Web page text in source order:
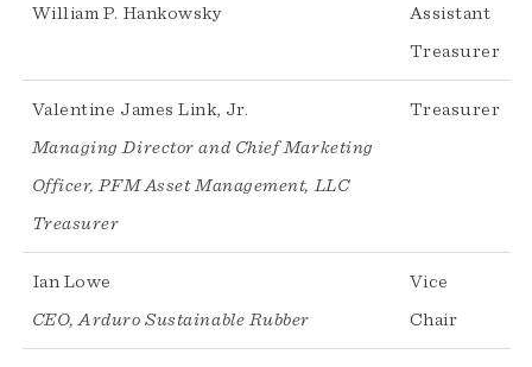
William P. Hankowsky
Assistant
Treasurer
Valentine James Link, Jr.
Managing Director and Chief Marketing
Officer, PFM Asset Management, LLC
Treasurer
Treasurer
Ian Lowe
CEO, Arduro Sustainable Rubber
Vice
Chair